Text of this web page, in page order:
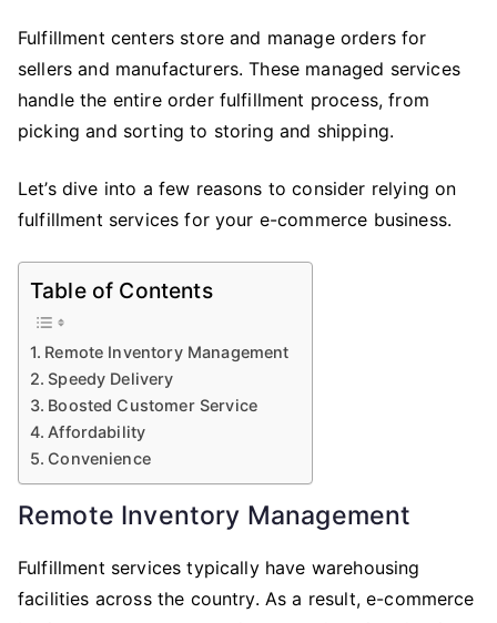
Fulfillment centers store and manage orders for
sellers and manufacturers. These managed services
handle the entire order fulfillment process, from
picking and sorting to storing and shipping.
Let’s dive into a few reasons to consider relying on
fulfillment services for your e-commerce business.
Table of Contents
Remote Inventory Management
Speedy Delivery
Boosted Customer Service
Affordability
Convenience
Remote Inventory Management
Fulfillment services typically have warehousing
facilities across the country. As a result, e-commerce